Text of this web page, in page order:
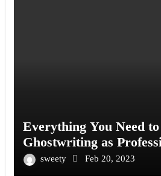
Everything You Need
Ghostwriting as
sweety Feb 20, 2023